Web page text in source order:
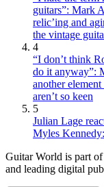
guitars”: Mark
relic’ing and
the vintage
4
“I don’t think
do it anyway”:
another
aren’t so keen
5
Julian Lage
Myles
Guitar World is part
and leading digital